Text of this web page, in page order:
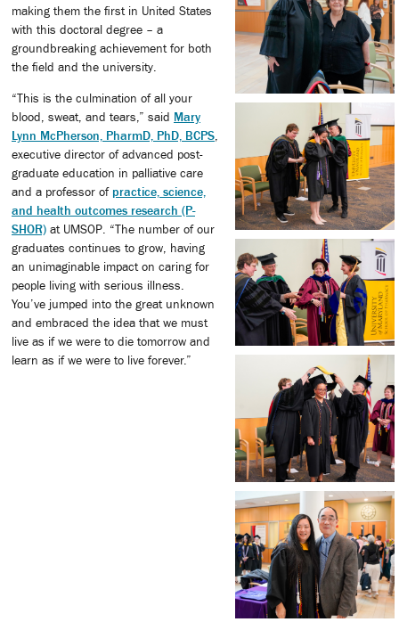
making them the first in United States
with this doctoral degree – a
groundbreaking achievement for both
the field and the university.
“This is the culmination of all your
blood, sweat, and tears,” said Mary
Lynn McPherson, PharmD, PhD, BCPS,
executive director of advanced post-
graduate education in palliative care
and a professor of practice, science,
and health outcomes research (P-
SHOR) at UMSOP. “The number of our
graduates continues to grow, having
an unimaginable impact on caring for
people living with serious illness.
You’ve jumped into the great unknown
and embraced the idea that we must
live as if we were to die tomorrow and
learn as if we were to live forever.”